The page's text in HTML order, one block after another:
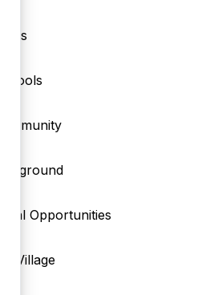
Clubs
Schools
Community
Playground
Local Opportunities
My Village